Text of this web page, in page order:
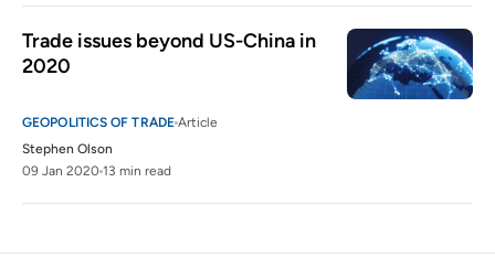
Trade issues beyond US-China in
2020
GEOPOLITICS OF TRADE Article
Stephen Olson
09 Jan 2020 13 min read